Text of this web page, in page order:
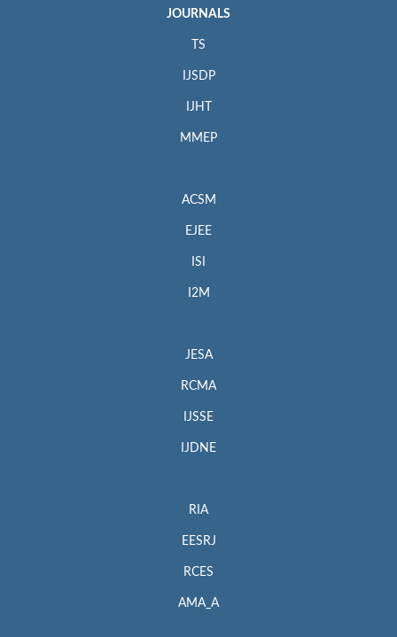
JOURNALS
TS
IJSDP
IJHT
MMEP
ACSM
EJEE
ISI
I2M
JESA
RCMA
IJSSE
IJDNE
RIA
EESRJ
RCES
AMA_A